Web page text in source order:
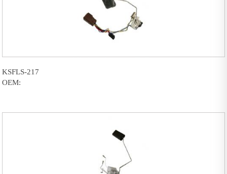
KSFLS-217
OEM: